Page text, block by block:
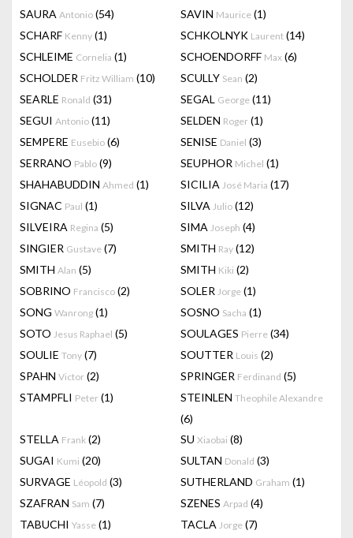
SAURA Antonio (54) SAVIN Maurice (1)
SCHARF Kenny (1) SCHKOLNYK Laurent (14)
SCHLEIME Cornelia (1) SCHOENDORFF Max (6)
SCHOLDER Fritz William (10) SCULLY Sean (2)
SEARLE Ronald (31) SEGAL George (11)
SEGUI Antonio (11) SELDEN Roger (1)
SEMPERE Eusebio (6) SENISE Daniel (3)
SERRANO Pablo (9) SEUPHOR Michel (1)
SHAHABUDDIN Ahmed (1) SICILIA José Maria (17)
SIGNAC Paul (1) SILVA Julio (12)
SILVEIRA Regina (5) SIMA Joseph (4)
SINGIER Gustave (7) SMITH Ray (12)
SMITH Alan (5) SMITH Kiki (2)
SOBRINO Francisco (2) SOLER Jorge (1)
SONG Wanrong (1) SOSNO Sacha (1)
SOTO Jesus Raphael (5) SOULAGES Pierre (34)
SOULIE Tony (7) SOUTTER Louis (2)
SPAHN Victor (2) SPRINGER Ferdinand (5)
STAMPFLI Peter (1) STEINLEN Theophile Alexandre
(6)
STELLA Frank (2) SU Xiaobai (8)
SUGAI Kumi (20) SULTAN Donald (3)
SURVAGE Léopold (3) SUTHERLAND Graham (1)
SZAFRAN Sam (7) SZENES Arpad (4)
TABUCHI Yasse (1) TACLA Jorge (7)